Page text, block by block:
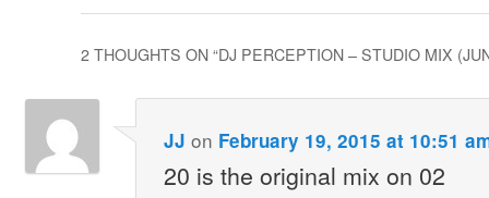
2 THOUGHTS ON “DJ PERCEPTION – STUDIO MIX
JJ on February 19, 2015 at 10:51
20 is the original mix on 02